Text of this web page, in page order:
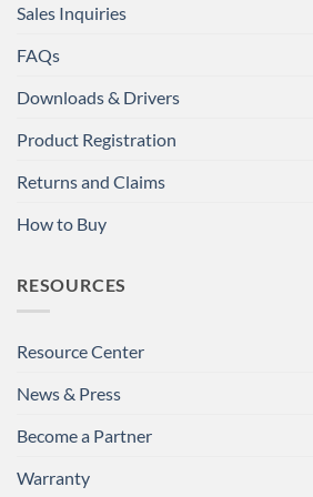
Sales Inquiries
FAQs
Downloads & Drivers
Product Registration
Returns and Claims
How to Buy
RESOURCES
Resource Center
News & Press
Become a Partner
Warranty